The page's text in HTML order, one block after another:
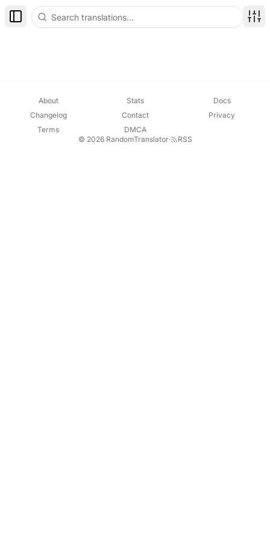
Toggle Sidebar
About Stats
Docs
Changelog
Contact
Privacy
Terms
DMCA
© 2026 RandomTranslator· RSS